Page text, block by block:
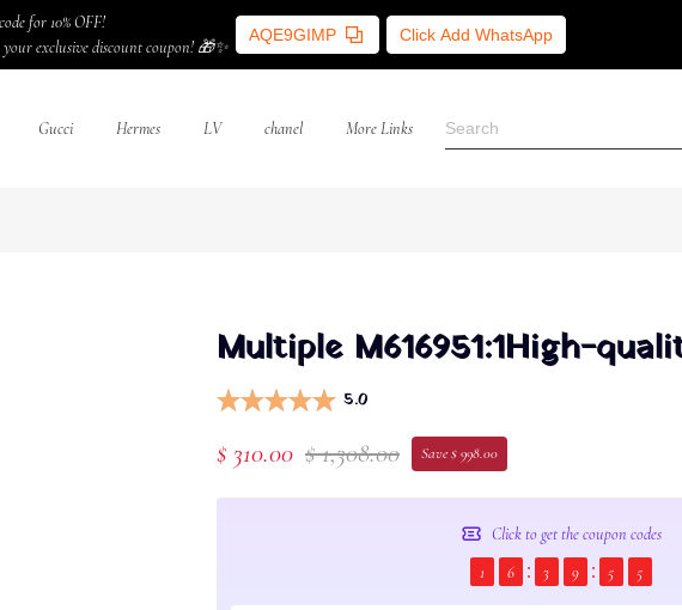
for 10% OFF!
exclusive discount coupon! 🎁✨
AQE9GIMP Click Add WhatsApp
Gucci Hermes LV chanel More Links
Multiple M616951:1High-
5.0
$ 310.00 $ 1,308.00 Save $ 998.00
Click to get the coupon codes
1
6 3 9 5 4